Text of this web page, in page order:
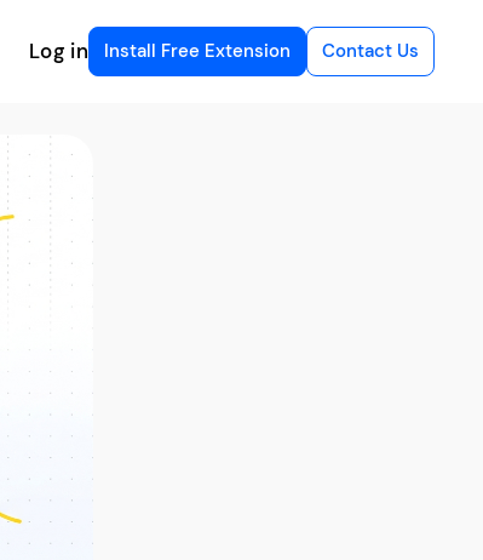
Log in Install Free Extension Contact Us